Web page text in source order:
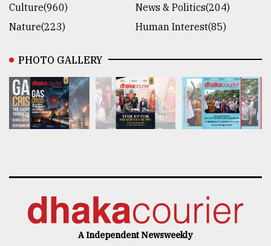
Culture(960)
News & Politics(204)
Nature(223)
Human Interest(85)
PHOTO GALLERY
A Independent Newsweekly